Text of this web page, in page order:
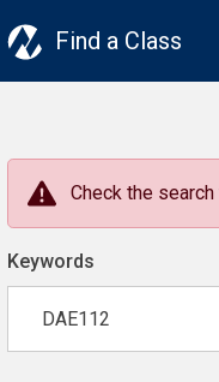
Find a Class
Check the
Keywords